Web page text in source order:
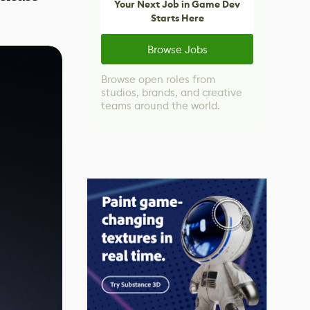
Your Next Job in Game Dev
Starts Here
Browse Jobs
Browse open roles from
studios, brands, and creative
teams around the world.